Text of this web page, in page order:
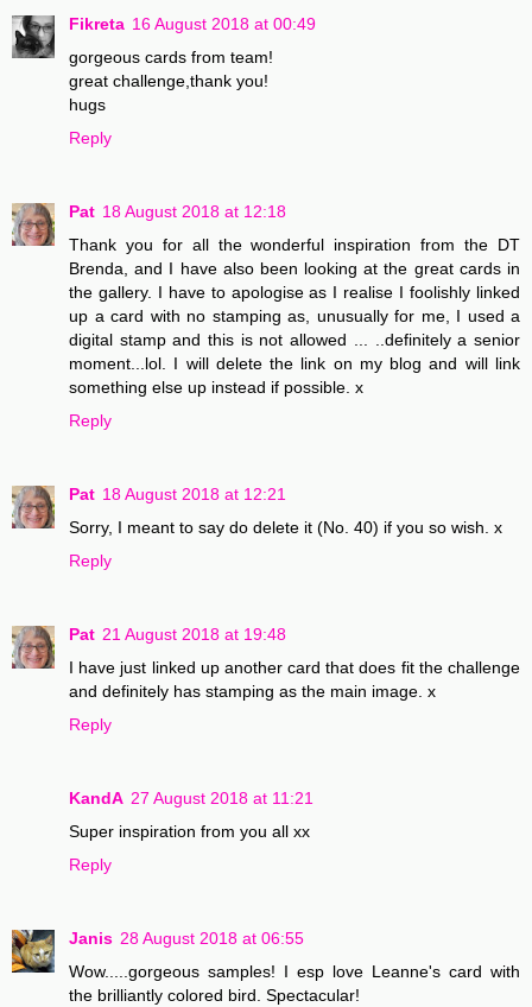
Fikreta 16 August 2018 at 00:49
gorgeous cards from team!
great challenge,thank you!
hugs
Reply
Pat 18 August 2018 at 12:18
Thank you for all the wonderful inspiration from the DT
Brenda, and I have also been looking at the great cards in
the gallery. I have to apologise as I realise I foolishly linked
up a card with no stamping as, unusually for me, I used a
digital stamp and this is not allowed ... ..definitely a senior
moment...lol. I will delete the link on my blog and will link
something else up instead if possible. x
Reply
Pat 18 August 2018 at 12:21
Sorry, I meant to say do delete it (No. 40) if you so wish. x
Reply
Pat 21 August 2018 at 19:48
I have just linked up another card that does fit the challenge
and definitely has stamping as the main image. x
Reply
KandA 27 August 2018 at 11:21
Super inspiration from you all xx
Reply
Janis 28 August 2018 at 06:55
Wow.....gorgeous samples! I esp love Leanne's card with
the brilliantly colored bird. Spectacular!